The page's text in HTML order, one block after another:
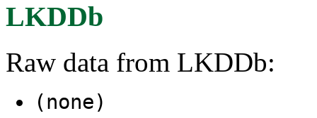
LKDDb
Raw data from LKDDb:
(none)